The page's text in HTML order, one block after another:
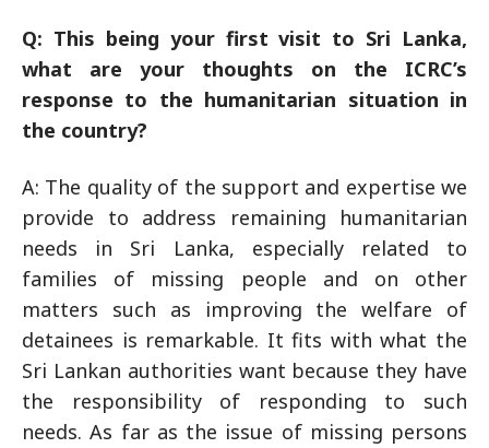
Q: This being your first visit to Sri Lanka,
what are your thoughts on the ICRC’s
response to the humanitarian situation in
the country?
A: The quality of the support and expertise we
provide to address remaining humanitarian
needs in Sri Lanka, especially related to
families of missing people and on other
matters such as improving the welfare of
detainees is remarkable. It fits with what the
Sri Lankan authorities want because they have
the responsibility of responding to such
needs. As far as the issue of missing persons